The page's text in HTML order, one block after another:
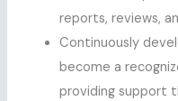
reports, reviews,
Continuously
become a
providing support